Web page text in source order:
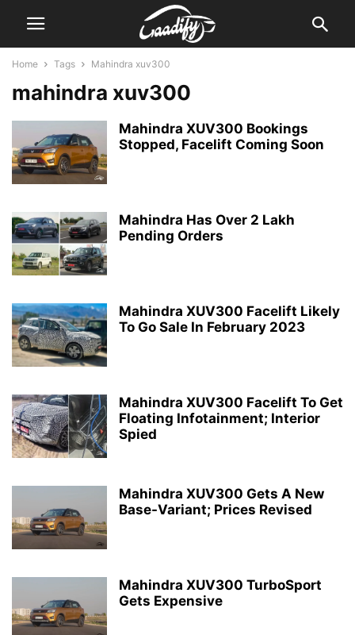
Home Tags Mahindra xuv300
mahindra xuv300
Mahindra XUV300 Bookings
Stopped, Facelift Coming Soon
Mahindra Has Over 2 Lakh
Pending Orders
Mahindra XUV300 Facelift Likely
To Go Sale In February 2023
Mahindra XUV300 Facelift To Get
Floating Infotainment; Interior
Spied
Mahindra XUV300 Gets A New
Base-Variant; Prices Revised
Mahindra XUV300 TurboSport
Gets Expensive